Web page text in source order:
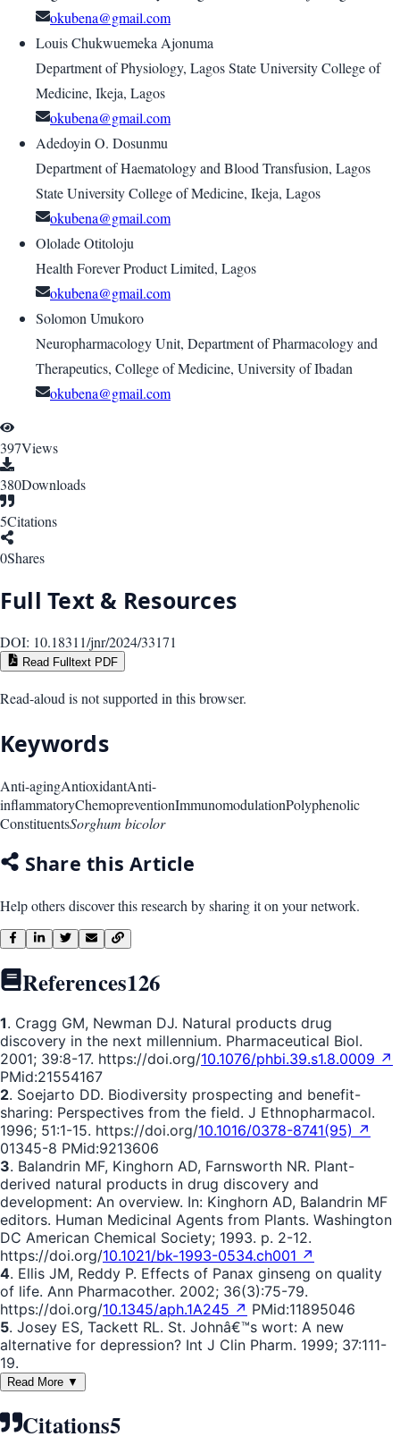
okubena@gmail.com
Louis Chukwuemeka Ajonuma
Department of Physiology, Lagos State University College of
Medicine, Ikeja, Lagos
okubena@gmail.com
Adedoyin O. Dosunmu
Department of Haematology and Blood Transfusion, Lagos
State University College of Medicine, Ikeja, Lagos
okubena@gmail.com
Ololade Otitoloju
Health Forever Product Limited, Lagos
okubena@gmail.com
Solomon Umukoro
Neuropharmacology Unit, Department of Pharmacology and
Therapeutics, College of Medicine, University of Ibadan
okubena@gmail.com
397Views
380Downloads
5Citations
0Shares
Full Text & Resources
DOI: 10.18311/jnr/2024/33171
Read Fulltext PDF
Read-aloud is not supported in this browser.
Keywords
Anti-agingAntioxidantAnti-
inflammatoryChemopreventionImmunomodulationPolyphenolic
ConstituentsSorghum bicolor
Share this Article
Help others discover this research by sharing it on your network.
References126
1. Cragg GM, Newman DJ. Natural products drug
discovery in the next millennium. Pharmaceutical Biol.
2001; 39:8-17. https://doi.org/10.1076/phbi.39.s1.8.0009 ↗
PMid:21554167
2. Soejarto DD. Biodiversity prospecting and benefit-
sharing: Perspectives from the field. J Ethnopharmacol.
1996; 51:1-15. https://doi.org/10.1016/0378-8741(95) ↗
01345-8 PMid:9213606
3. Balandrin MF, Kinghorn AD, Farnsworth NR. Plant-
derived natural products in drug discovery and
development: An overview. In: Kinghorn AD, Balandrin MF
editors. Human Medicinal Agents from Plants. Washington
DC American Chemical Society; 1993. p. 2-12.
https://doi.org/10.1021/bk-1993-0534.ch001 ↗
4. Ellis JM, Reddy P. Effects of Panax ginseng on quality
of life. Ann Pharmacother. 2002; 36(3):75-79.
https://doi.org/10.1345/aph.1A245 ↗ PMid:11895046
5. Josey ES, Tackett RL. St. Johnâ€™s wort: A new
alternative for depression? Int J Clin Pharm. 1999; 37:111-
19.
Read More ▼
Citations5